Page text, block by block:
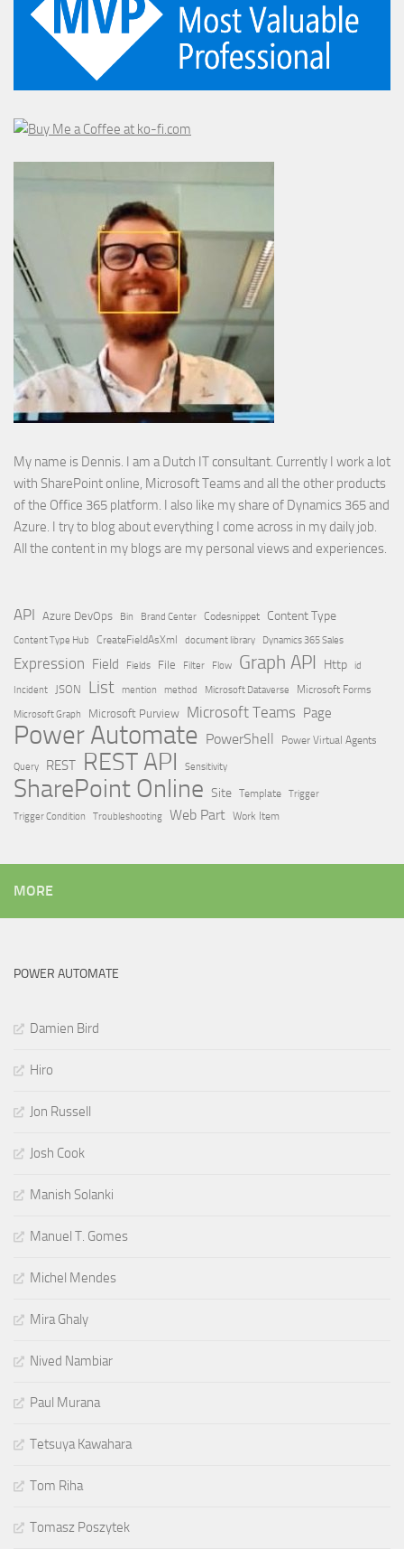
My name is Dennis. I am a Dutch IT consultant. Currently I work a lot
with SharePoint online, Microsoft Teams and all the other products
of the Office 365 platform. I also like my share of Dynamics 365 and
Azure. I try to blog about everything I come across in my daily job.
All the content in my blogs are my personal views and experiences.
API Azure DevOps Bin Brand Center Codesnippet Content Type
Content Type Hub CreateFieldAsXml document library Dynamics 365 Sales
Expression Field Fields File Filter Flow Graph API Http id
Incident JSON List mention method Microsoft Dataverse
Microsoft Forms
Microsoft Graph
Microsoft Purview Microsoft Teams Page
Power Automate PowerShell Power Virtual Agents
Query REST REST API Sensitivity
SharePoint Online Site Template Trigger
Trigger Condition
Troubleshooting Web Part Work Item
MORE
POWER AUTOMATE
Damien Bird
Hiro
Jon Russell
Josh Cook
Manish Solanki
Manuel T. Gomes
Michel Mendes
Mira Ghaly
Nived Nambiar
Paul Murana
Tetsuya Kawahara
Tom Riha
Tomasz Poszytek